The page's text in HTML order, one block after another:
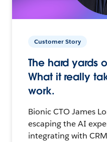
Customer Story
The hard yards
What it really
work.
Bionic CTO James
escaping the AI
integrating with